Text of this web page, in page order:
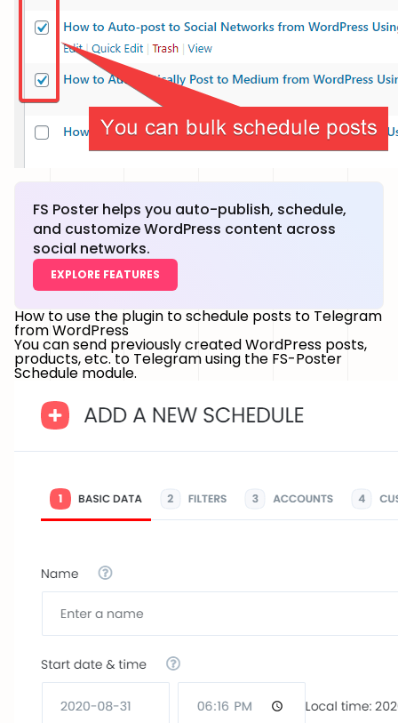
FS Poster helps you auto-publish, schedule,
and customize WordPress content across
social networks.
EXPLORE FEATURES
How to use the plugin to schedule posts to Telegram
from WordPress
You can send previously created WordPress posts,
products, etc. to Telegram using the FS-Poster
Schedule module.